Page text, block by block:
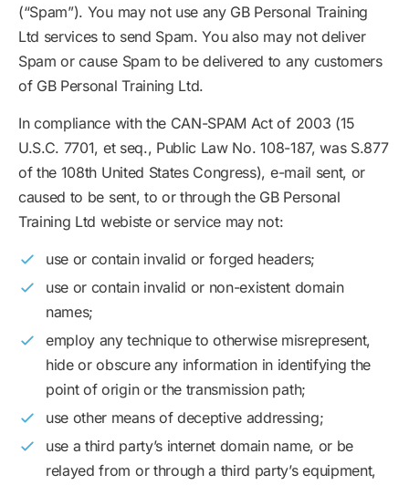
(“Spam”). You may not use any GB Personal Training
Ltd services to send Spam. You also may not deliver
Spam or cause Spam to be delivered to any customers
of GB Personal Training Ltd.
In compliance with the CAN-SPAM Act of 2003 (15
U.S.C. 7701, et seq., Public Law No. 108-187, was S.877
of the 108th United States Congress), e-mail sent, or
caused to be sent, to or through the GB Personal
Training Ltd webiste or service may not:
use or contain invalid or forged headers;
use or contain invalid or non-existent domain
names;
employ any technique to otherwise misrepresent,
hide or obscure any information in identifying the
point of origin or the transmission path;
use other means of deceptive addressing;
use a third party’s internet domain name, or be
relayed from or through a third party’s equipment,